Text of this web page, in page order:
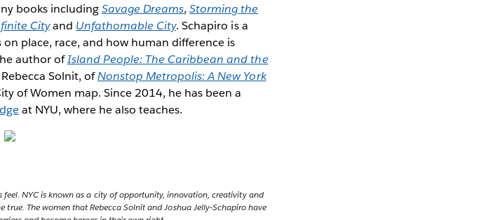
books includingSavage Dreams,Storming the
Cityand Unfathomable City. Schapiro is a
place, race, and how human difference is
author ofIsland People: The Caribbean and the
Solnit, ofNonstop Metropolis: A New York
of Women map. Since 2014, he has been a
at NYU, where he also teaches.
NYC is known as a city of opportunity, innovation, creativity and
The women that Rebecca Solnit and Joshua Jelly-Schapiro have